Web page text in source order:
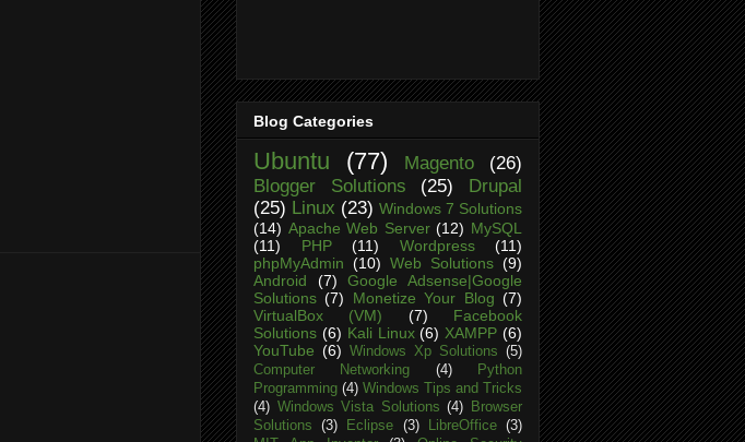
Blog Categories
Ubuntu (77) Magento
(26)
Blogger Solutions
(25)
Drupal
(25) Linux (23) Windows 7 Solutions
(14) Apache Web Server (12) MySQL
(11)
PHP (11) Wordpress
(11)
phpMyAdmin (10) Web Solutions (9)
Android
(7)
Google Adsense|Google
Solutions (7) Monetize Your Blog (7)
VirtualBox (VM)
(7)
Facebook
Solutions (6) Kali Linux (6) XAMPP (6)
YouTube (6) Windows Xp Solutions (5)
Computer Networking
(4)
Python
Programming (4) Windows Tips and Tricks
(4) Windows Vista Solutions (4)
Browser
Solutions
(3) Eclipse (3) LibreOffice (3)